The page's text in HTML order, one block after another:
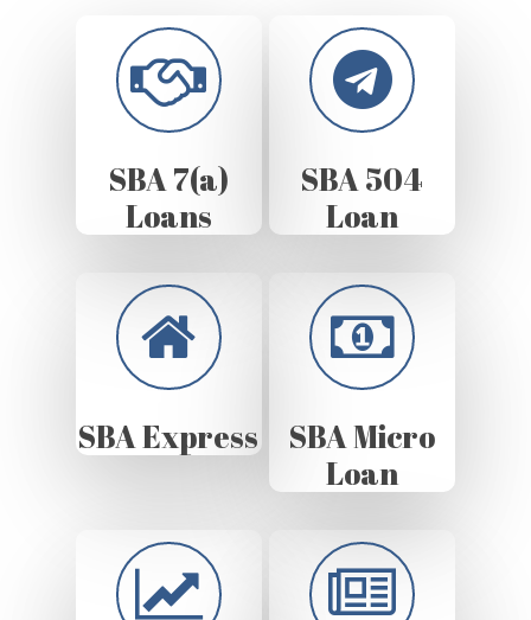
SBA 7(a)
Loans
SBA 504
Loan
SBA Express
SBA Micro
Loan